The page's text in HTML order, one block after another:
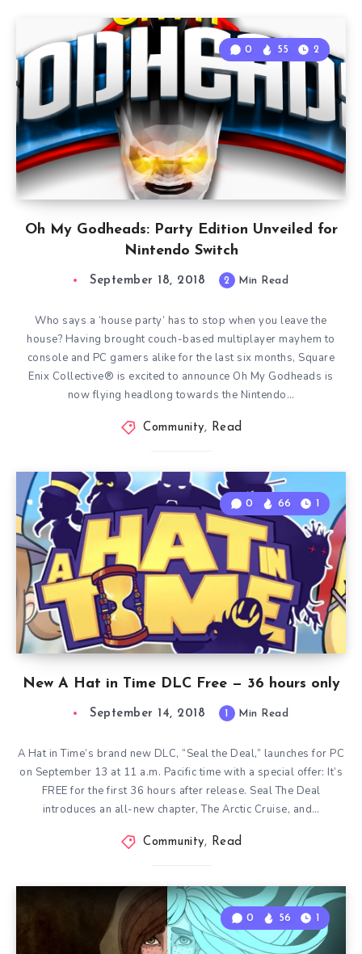
Oh My Godheads: Party Edition Unveiled for
Nintendo Switch
0 55 2
September 18, 2018 2 Min Read
Who says a ‘house party’ has to stop when you leave the
house? Having brought couch-based multiplayer mayhem to
console and PC gamers alike for the last six months, Square
Enix Collective® is excited to announce Oh My Godheads is
now flying headlong towards the Nintendo…
Community, Read
New A Hat in Time DLC Free — 36 hours only
0 66 1
September 14, 2018 1 Min Read
A Hat in Time’s brand new DLC, “Seal the Deal,” launches for PC
on September 13 at 11 a.m. Pacific time with a special offer: It’s
FREE for the first 36 hours after release. Seal The Deal
introduces an all-new chapter, The Arctic Cruise, and…
Community, Read
0 56 1